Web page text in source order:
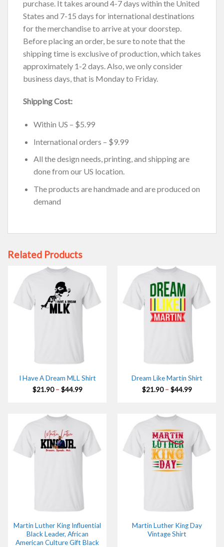
purchase. It takes around 4-7 days within the United
States and 7-15 days for international destinations
for the merchandise to arrive at your doorstep.
Before placing an order, be sure to note that the
shipping time is exclusive of production, which takes
approximately 1-2 days. Also, we only consider
business days, that is Monday to Friday.
Shipping Cost:
Within US – $5.99
International orders – $9.99
All the design needs, printing, and shipping are
done from our US location.
The products are handmade and are produced on
demand
Related Products
I Have A Dream MLL Shirt
$21.90 – $44.99Price
Dream Like Martin Shirt
$21.90 – $44.99Price
Martin Luther King Influential
Black Leader, African
American Culture Gift Black
Martin Luther King Day
Vintage Shirt